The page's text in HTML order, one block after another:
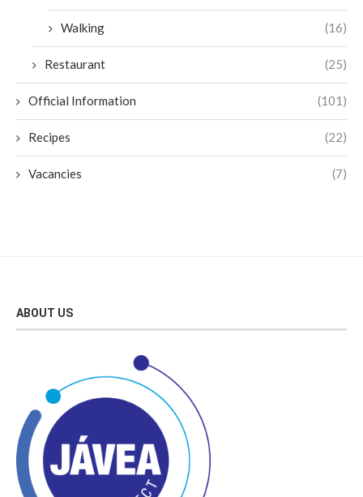
Walking (16)
Restaurant (25)
Official Information (101)
Recipes (22)
Vacancies (7)
ABOUT US